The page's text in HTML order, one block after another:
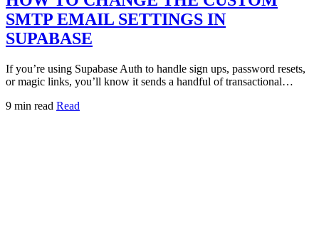
SMTP EMAIL SETTINGS IN
SUPABASE
If you’re using Supabase Auth to handle sign ups, password resets,
or magic links, you’ll know it sends a handful of transactional…
9 min read Read